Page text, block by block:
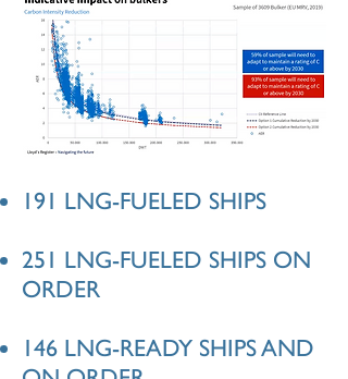
191 LNG-FUELED SHIPS
251 LNG-FUELED SHIPS ON
ORDER
146 LNG-READY SHIPS AND